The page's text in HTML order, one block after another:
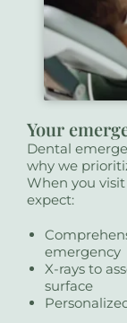
Your
Dental
why we
When you
expect:
emergency
X-rays to
surface